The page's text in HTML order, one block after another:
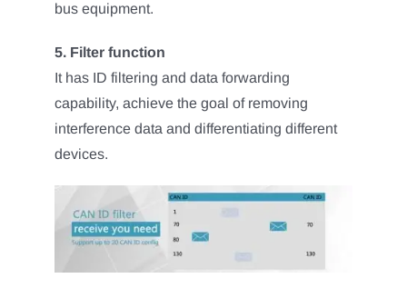
bus equipment.
5. Filter function
It has ID filtering and data forwarding
capability, achieve the goal of removing
interference data and differentiating different
devices.